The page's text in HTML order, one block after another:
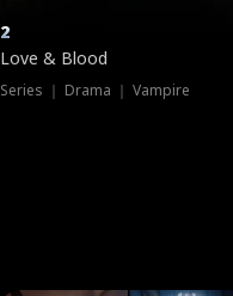
2
Love & Blood
Series ｜ Drama ｜ Vampire